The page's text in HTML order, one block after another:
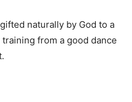
naturally by God to a
from a good dance